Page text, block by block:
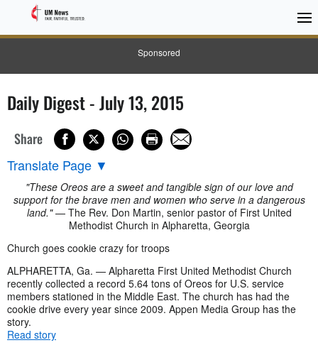
Sponsored
Daily Digest - July 13, 2015
Share
Translate Page ▼
"These Oreos are a sweet and tangible sign of our love and
support for the brave men and women who serve in a dangerous
land."— The Rev. Don Martin, senior pastor of First United
Methodist Church in Alpharetta, Georgia
Church goes cookie crazy for troops
ALPHARETTA, Ga. — Alpharetta First United Methodist Church
recently collected a record 5.64 tons of Oreos for U.S. service
members stationed in the Middle East. The church has had the
cookie drive every year since 2009. Appen Media Group has the
story.
Read story